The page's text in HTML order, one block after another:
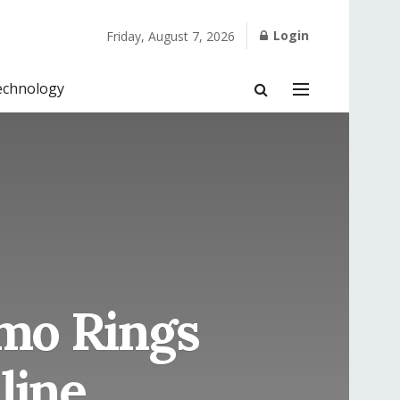
Friday, August 7, 2026 Login
Rings